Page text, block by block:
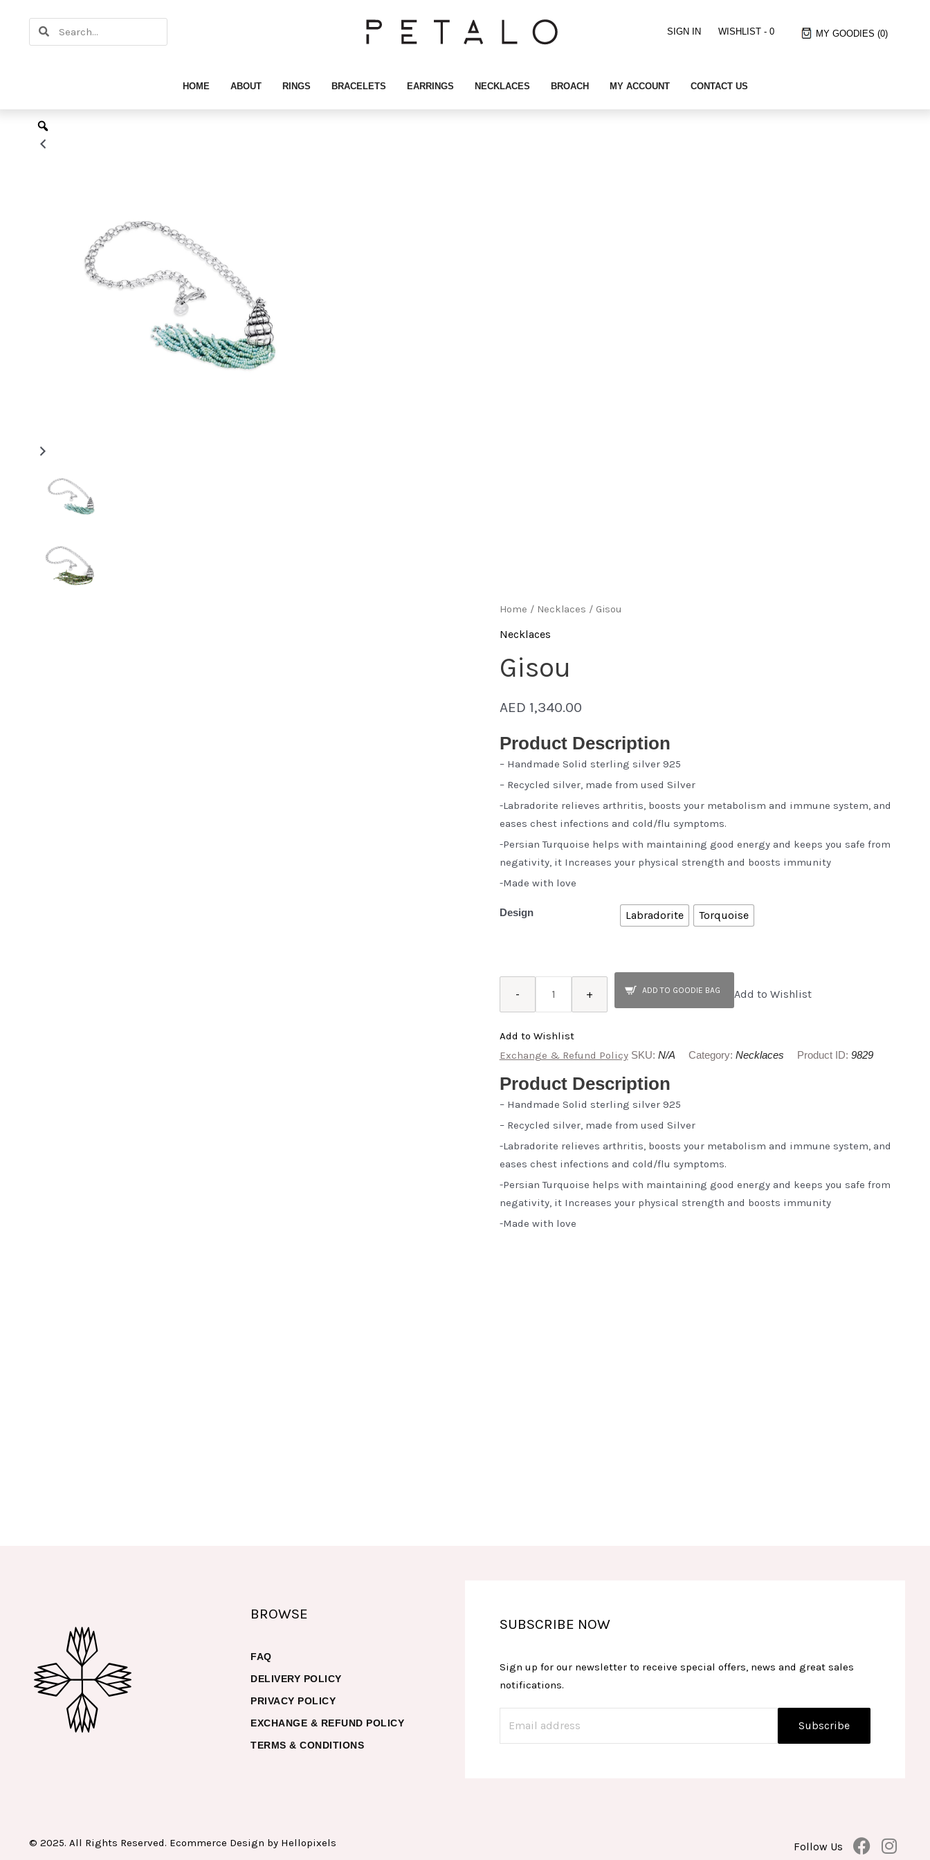
content
SearchSearch SIGN IN WISHLIST - 0 MY GOODIES (0)
HOME ABOUT RINGS BRACELETS EARRINGS NECKLACES BROACH MY ACCOUNT CONTACT US
Home / Necklaces / Gisou
Necklaces
Gisou
AED 1,340.00
Product Description
– Handmade Solid sterling silver 925
– Recycled silver, made from used Silver
-Labradorite relieves arthritis, boosts your metabolism and immune system, and
eases chest infections and cold/flu symptoms.
-Persian Turquoise helps with maintaining good energy and keeps you safe from
negativity, it Increases your physical strength and boosts immunity
-Made with love
Design Labradorite Torquoise
-
Gisou
quantity
+ ADD TO GOODIE BAG
Add to Wishlist
Add to Wishlist
Exchange & Refund Policy SKU: N/A Category: Necklaces Product ID: 9829
Product Description
– Handmade Solid sterling silver 925
– Recycled silver, made from used Silver
-Labradorite relieves arthritis, boosts your metabolism and immune system, and
eases chest infections and cold/flu symptoms.
-Persian Turquoise helps with maintaining good energy and keeps you safe from
negativity, it Increases your physical strength and boosts immunity
-Made with love
BROWSE
FAQ
DELIVERY POLICY
PRIVACY POLICY
EXCHANGE & REFUND POLICY
TERMS & CONDITIONS
SUBSCRIBE NOW
Sign up for our newsletter to receive special offers, news and great sales
notifications.
© 2025. All Rights Reserved. Ecommerce Design by Hellopixels Follow Us
F
I